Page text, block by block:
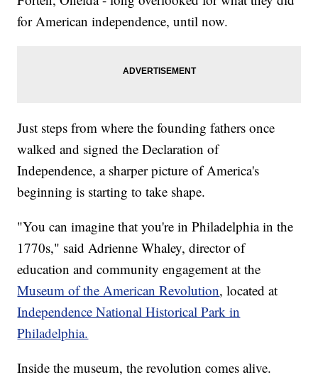
for American independence, until now.
Just steps from where the founding fathers once
walked and signed the Declaration of
Independence, a sharper picture of America's
beginning is starting to take shape.
"You can imagine that you're in Philadelphia in the
1770s," said Adrienne Whaley, director of
education and community engagement at the
Museum of the American Revolution, located at
Independence National Historical Park in
Philadelphia.
Inside the museum, the revolution comes alive.